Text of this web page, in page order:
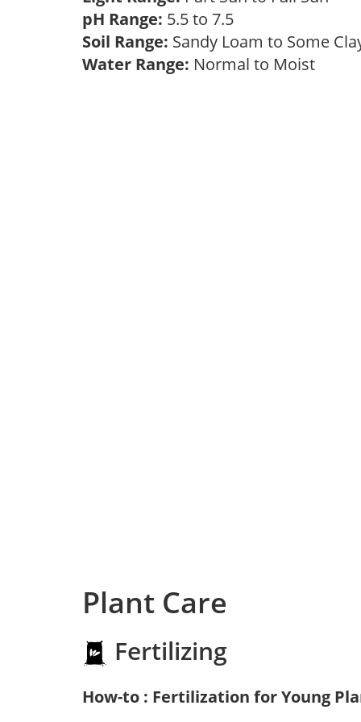
pH Range: 5.5 to 7.5
Soil Range: Sandy Loam to Some
Water Range: Normal to Moist
Plant Care
Fertilizing
How-to : Fertilization for Young